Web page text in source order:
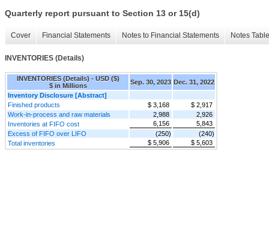
Quarterly report pursuant to Section 13 or 15(d)
Cover Financial Statements Notes to Financial Statements Notes
INVENTORIES (Details)
INVENTORIES (Details) - USD ($)
$ in Millions
Sep. 30, 2023 Dec. 31, 2022
Inventory Disclosure [Abstract]
Finished products
$ 3,168
$ 2,917
Work-in-process and raw materials
2,988
2,926
Inventories at FIFO cost
6,156
5,843
Excess of FIFO over LIFO
(250)
(240)
Total inventories
$ 5,906 $ 5,603